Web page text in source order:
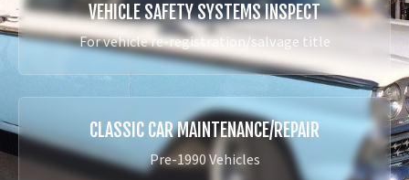
VEHICLE SAFETY SYSTEMS INSPECT
For vehicle re-registration/salvage title
CLASSIC CAR MAINTENANCE/REPAIR
Pre-1990 Vehicles